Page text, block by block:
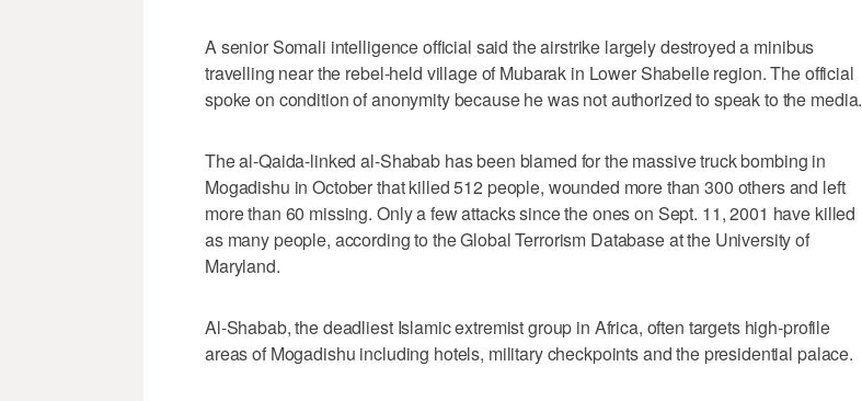
A senior Somali intelligence official said the airstrike largely destroyed a minibus
travelling near the rebel-held village of Mubarak in Lower Shabelle region. The official
spoke on condition of anonymity because he was not authorized to speak to the media.
The al-Qaida-linked al-Shabab has been blamed for the massive truck bombing in
Mogadishu in October that killed 512 people, wounded more than 300 others and left
more than 60 missing. Only a few attacks since the ones on Sept. 11, 2001 have killed
as many people, according to the Global Terrorism Database at the University of
Maryland.
Al-Shabab, the deadliest Islamic extremist group in Africa, often targets high-profile
areas of Mogadishu including hotels, military checkpoints and the presidential palace.